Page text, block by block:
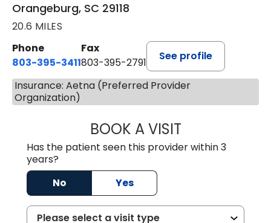
Orangeburg, SC 29118
20.6 MILES
Phone
803-395-3411
Fax
803-395-2791
See profile
Insurance: Aetna (Preferred Provider
Organization)
BOOK A VISITFRANKLIN
Has the patient seen this provider within 3
years?
No
Yes